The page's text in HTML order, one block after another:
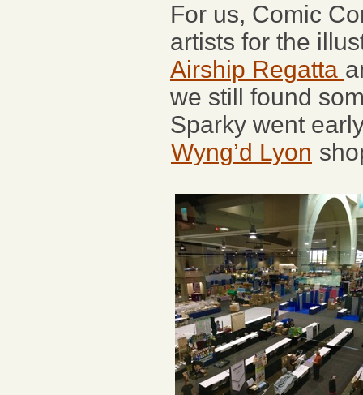
For us, Comic
artists for the
Airship Regatta
we still found
Sparky went
Wyng’d Lyon